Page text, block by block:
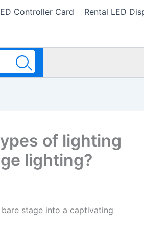
Controller Card Rental LED
of lighting
lighting?
stage into a captivating